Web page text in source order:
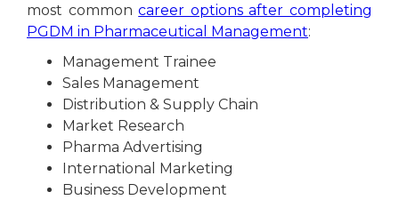
most commoncareer options after completing
PGDM in Pharmaceutical Management:
Management Trainee
Sales Management
Distribution & Supply Chain
Market Research
Pharma Advertising
International Marketing
Business Development